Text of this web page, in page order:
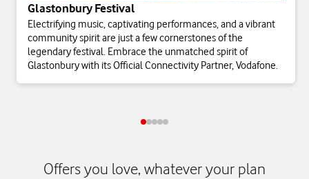
Glastonbury Festival
Electrifying music, captivating performances, and a vibrant
community spirit are just a few cornerstones of the
legendary festival. Embrace the unmatched spirit of
Glastonbury with its Official Connectivity Partner, Vodafone.
Offers you love, whatever your plan